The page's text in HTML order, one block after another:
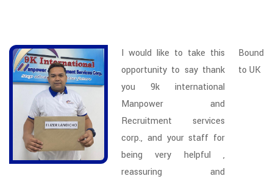
I would like to take this
opportunity to say thank
you 9k international
Manpower and
Recruitment services
corp., and your staff for
being very helpful ,
reassuring and
Bound
to UK